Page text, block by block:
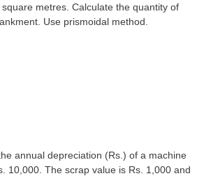
metres. Calculate the quantity of
Use prismoidal method.
annual depreciation (Rs.) of a machine
10,000. The scrap value is Rs. 1,000 and